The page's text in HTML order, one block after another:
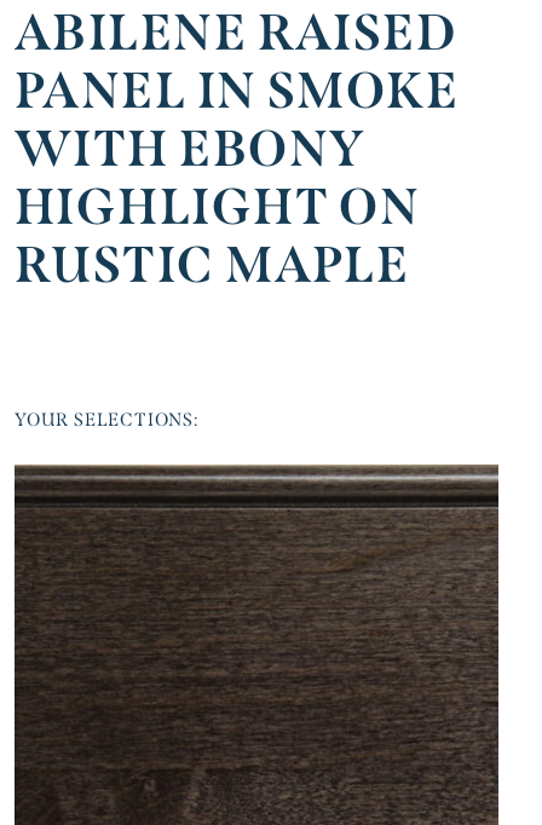
ABILENE RAISED
PANEL IN SMOKE
WITH EBONY
HIGHLIGHT ON
RUSTIC MAPLE
YOUR SELECTIONS: